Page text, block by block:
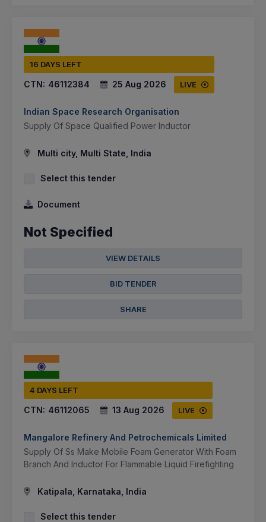
16 DAYS LEFT
CTN: 46112384 25 Aug 2026 LIVE
Indian Space Research Organisation
Supply Of Space Qualified Power Inductor
Multi city, Multi State, India
Select this tender
Document
Not Specified
VIEW DETAILS
BID TENDER
SHARE
4 DAYS LEFT
CTN: 46112065 13 Aug 2026 LIVE
Mangalore Refinery And Petrochemicals Limited
Supply Of Ss Make Mobile Foam Generator With Foam
Branch And Inductor For Flammable Liquid Firefighting
Katipala, Karnataka, India
Select this tender